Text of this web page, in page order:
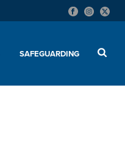
SAFEGUARDING